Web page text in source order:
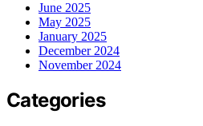
June 2025
May 2025
January 2025
December 2024
November 2024
Categories